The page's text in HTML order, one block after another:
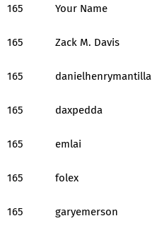
165 Your Name
165 Zack M. Davis
165 danielhenrymantilla
165 daxpedda
165 emlai
165 folex
165 garyemerson